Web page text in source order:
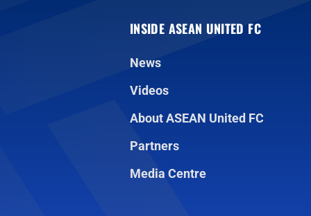
INSIDE ASEAN UNITED FC
News
Videos
About ASEAN United FC
Partners
Media Centre